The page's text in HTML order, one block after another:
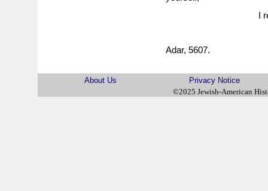
I
Adar, 5607.
About Us
Privacy Notice
©2025 Jewish-American